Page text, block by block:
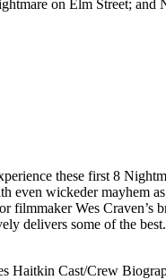
on Elm Street; and
these first 8
wickeder mayhem as
Wes Craven’s
delivers some of the best.
Haitkin Cast/Crew